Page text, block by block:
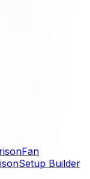
Fan
Setup Builder